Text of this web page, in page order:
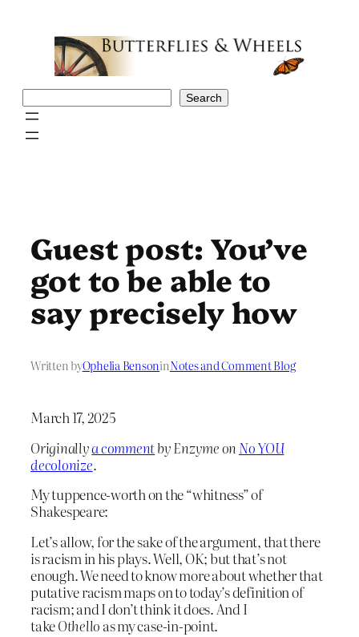
Search
Guest post: You’ve
got to be able to
say precisely how
Written byOphelia BensoninNotes and Comment Blog
March 17, 2025
Originallya commentby Enzyme on No YOU
decolonize.
My tuppence-worth on the “whitness” of
Shakespeare:
Let’s allow, for the sake of the argument, that there
is racism in his plays. Well, OK; but that’s not
enough. We need to know more about whether that
putative racism maps on to today’s definition of
racism; and I don’t think it does. And I
takeOthello as my case-in-point.